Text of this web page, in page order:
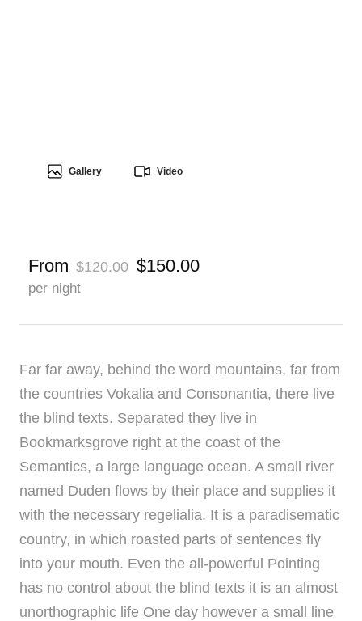
Gallery Video
From $120.00 $150.00
per night
Far far away, behind the word mountains, far from
the countries Vokalia and Consonantia, there live
the blind texts. Separated they live in
Bookmarksgrove right at the coast of the
Semantics, a large language ocean. A small river
named Duden flows by their place and supplies it
with the necessary regelialia. It is a paradisematic
country, in which roasted parts of sentences fly
into your mouth. Even the all-powerful Pointing
has no control about the blind texts it is an almost
unorthographic life One day however a small line